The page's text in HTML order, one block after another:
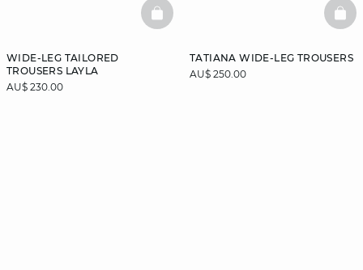
WIDE-LEG TAILORED
TROUSERS LAYLA
AU$ 230.00
BASKETFULL
TATIANA WIDE-LEG TROUSERS
AU$ 250.00